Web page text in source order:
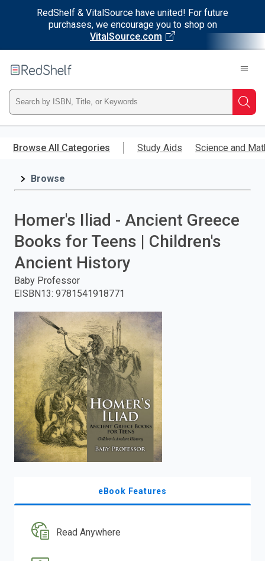
RedShelf & VitalSource have united! For future
purchases, we encourage you to shop on
VitalSource.com
main
RedShelf
Type
ISBN,
Title,
press
enter
to
search.
Browse All Categories Study Aids Science and
Browse
Homer's Iliad - Ancient Greece
Books for Teens | Children's
Ancient History
Baby Professor
EISBN13: 9781541918771
eBook Features
Read Anywhere